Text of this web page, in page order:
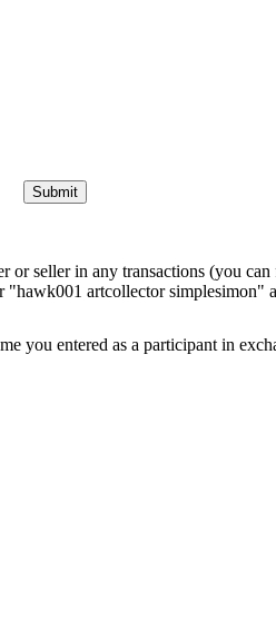
seller in any transactions (you
artcollector simplesimon"
entered as a participant in